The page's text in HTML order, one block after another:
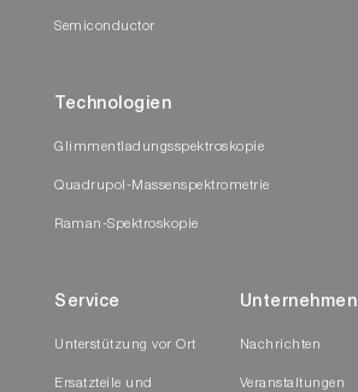
Semiconductor
Technologien
Glimmentladungsspektroskopie
Quadrupol-Massenspektrometrie
Raman-Spektroskopie
Service
Unterstützung vor Ort
Ersatzteile und
Unternehmen
Nachrichten
Veranstaltungen